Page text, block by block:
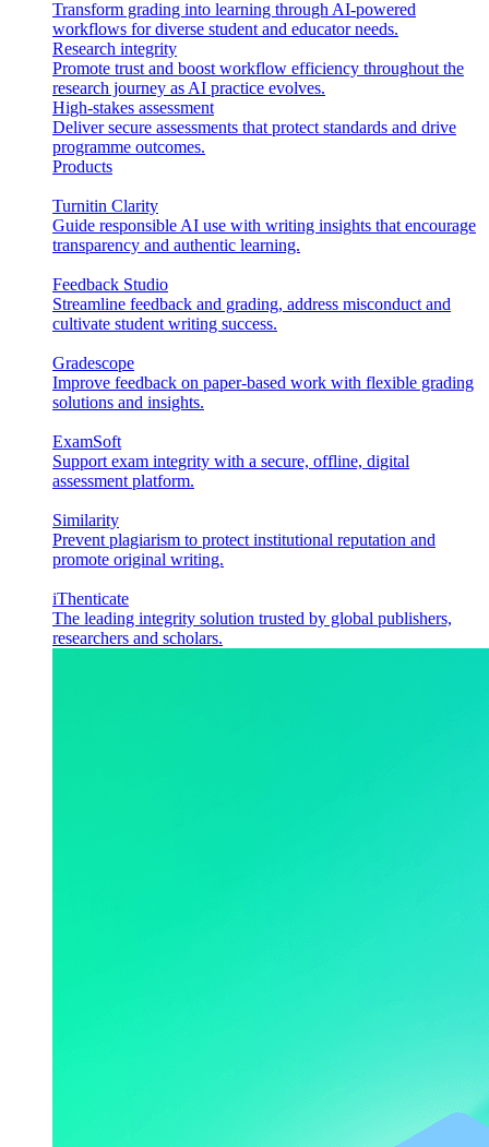
Transform grading into learning through AI-powered
workflows for diverse student and educator needs.
Research integrity
Promote trust and boost workflow efficiency throughout the
research journey as AI practice evolves.
High-stakes assessment
Deliver secure assessments that protect standards and drive
programme outcomes.
Products
Turnitin Clarity
Guide responsible AI use with writing insights that encourage
transparency and authentic learning.
Feedback Studio
Streamline feedback and grading, address misconduct and
cultivate student writing success.
Gradescope
Improve feedback on paper-based work with flexible grading
solutions and insights.
ExamSoft
Support exam integrity with a secure, offline, digital
assessment platform.
Similarity
Prevent plagiarism to protect institutional reputation and
promote original writing.
iThenticate
The leading integrity solution trusted by global publishers,
researchers and scholars.